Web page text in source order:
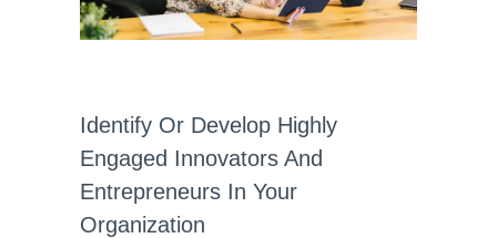
Identify Or Develop Highly
Engaged Innovators And
Entrepreneurs In Your
Organization